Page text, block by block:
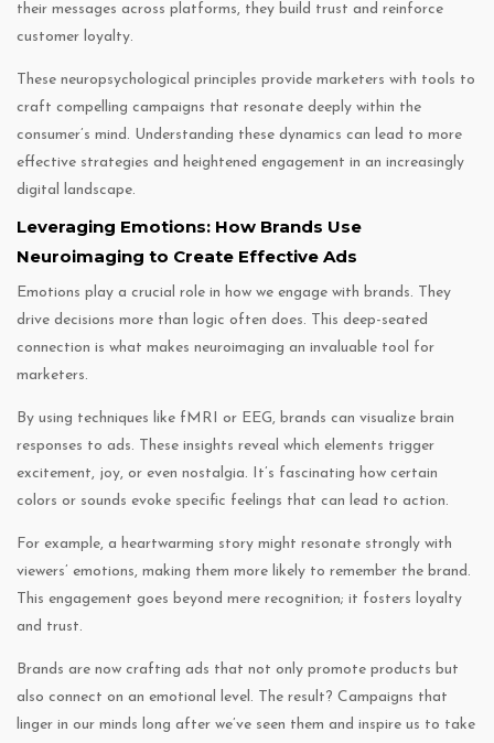
their messages across platforms, they build trust and reinforce
customer loyalty.
These neuropsychological principles provide marketers with tools to
craft compelling campaigns that resonate deeply within the
consumer’s mind. Understanding these dynamics can lead to more
effective strategies and heightened engagement in an increasingly
digital landscape.
Leveraging Emotions: How Brands Use
Neuroimaging to Create Effective Ads
Emotions play a crucial role in how we engage with brands. They
drive decisions more than logic often does. This deep-seated
connection is what makes neuroimaging an invaluable tool for
marketers.
By using techniques like fMRI or EEG, brands can visualize brain
responses to ads. These insights reveal which elements trigger
excitement, joy, or even nostalgia. It’s fascinating how certain
colors or sounds evoke specific feelings that can lead to action.
For example, a heartwarming story might resonate strongly with
viewers’ emotions, making them more likely to remember the brand.
This engagement goes beyond mere recognition; it fosters loyalty
and trust.
Brands are now crafting ads that not only promote products but
also connect on an emotional level. The result? Campaigns that
linger in our minds long after we’ve seen them and inspire us to take